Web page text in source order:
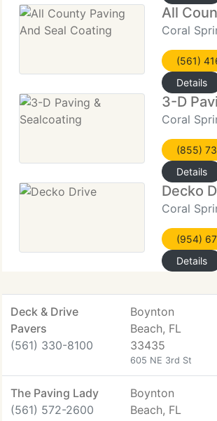
All
Coral
(561)
Details
3-D
Coral
(855)
Details
Decko
Coral
(954)
Details
Deck & Drive
Pavers
(561) 330-8100
Boynton
Beach, FL
33435
605 NE 3rd St
The Paving Lady
(561) 572-2600
Boynton
Beach, FL